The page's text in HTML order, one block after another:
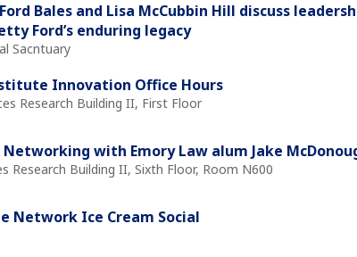
Bales and Lisa McCubbin Hill discuss
Ford’s enduring legacy
Sacntuary
Innovation Office Hours
Research Building II, First Floor
with Emory Law alum Jake
Research Building II, Sixth Floor, Room N600
Network Ice Cream Social